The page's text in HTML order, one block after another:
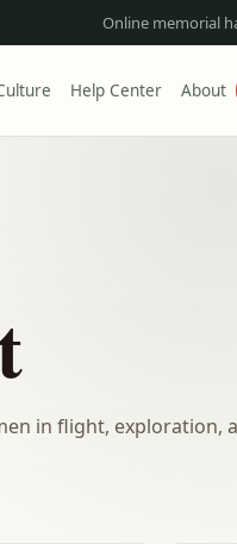
Online memorial
Help Center About
in flight, exploration,